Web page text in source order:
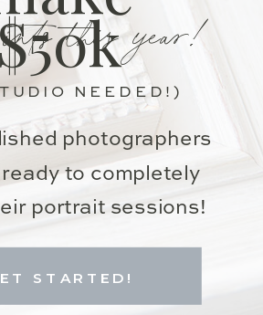
photographers
to completely
portrait sessions!
this year!
STARTED!
NEEDED!)